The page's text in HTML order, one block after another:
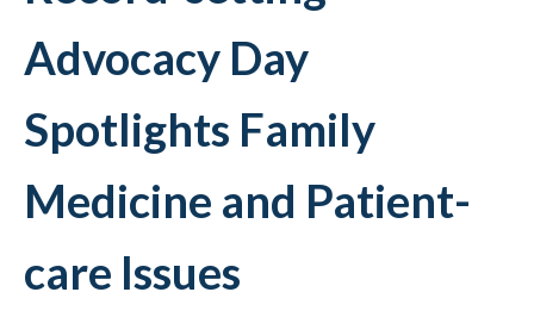
Advocacy Day
Spotlights Family
Medicine and Patient-
care Issues